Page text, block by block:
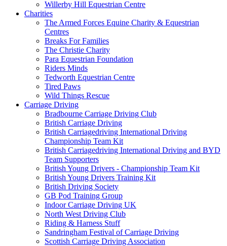
Willerby Hill Equestrian Centre
Charities
The Armed Forces Equine Charity & Equestrian
Centres
Breaks For Families
The Christie Charity
Para Equestrian Foundation
Riders Minds
Tedworth Equestrian Centre
Tired Paws
Wild Things Rescue
Carriage Driving
Bradbourne Carriage Driving Club
British Carriage Driving
British Carriagedriving International Driving
Championship Team Kit
British Carriagedriving International Driving and BYD
Team Supporters
British Young Drivers - Championship Team Kit
British Young Drivers Training Kit
British Driving Society
GB Pod Training Group
Indoor Carriage Driving UK
North West Driving Club
Riding & Harness Stuff
Sandringham Festival of Carriage Driving
Scottish Carriage Driving Association